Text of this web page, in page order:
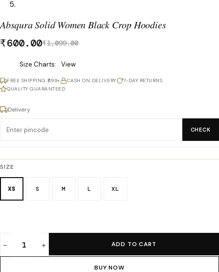
Absqura Solid Women Black Crop Hoodies
₹1,099.00
₹600.00
Was
₹1,099.00,
now
Size Charts View
FREE SHIPPING ₹699+ CASH ON DELIVERY
7-DAY RETURNS
QUALITY GUARANTEED
Delivery
CHECK
SIZE
XS S M L XL
Absqura
ADD TO CART
BUY NOW